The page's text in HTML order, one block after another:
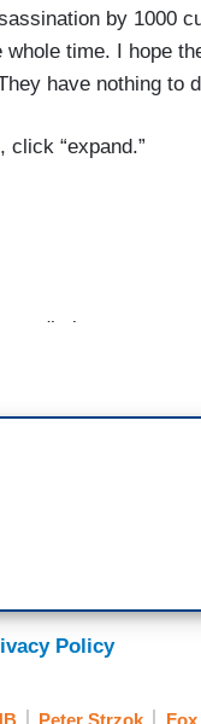
by 1000
time. I hope
have nothing to
“expand.”
dig into
the FBI and
three years but
documents
Policy
Peter Strzok